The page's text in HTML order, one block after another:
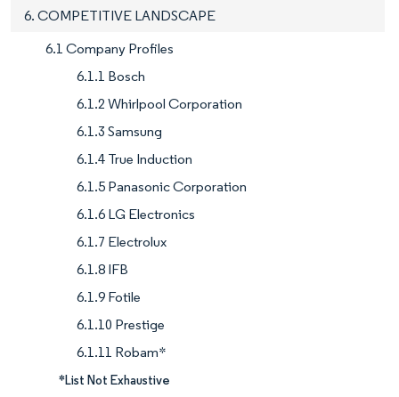
6. COMPETITIVE LANDSCAPE
6.1 Company Profiles
6.1.1 Bosch
6.1.2 Whirlpool Corporation
6.1.3 Samsung
6.1.4 True Induction
6.1.5 Panasonic Corporation
6.1.6 LG Electronics
6.1.7 Electrolux
6.1.8 IFB
6.1.9 Fotile
6.1.10 Prestige
6.1.11 Robam*
*List Not Exhaustive